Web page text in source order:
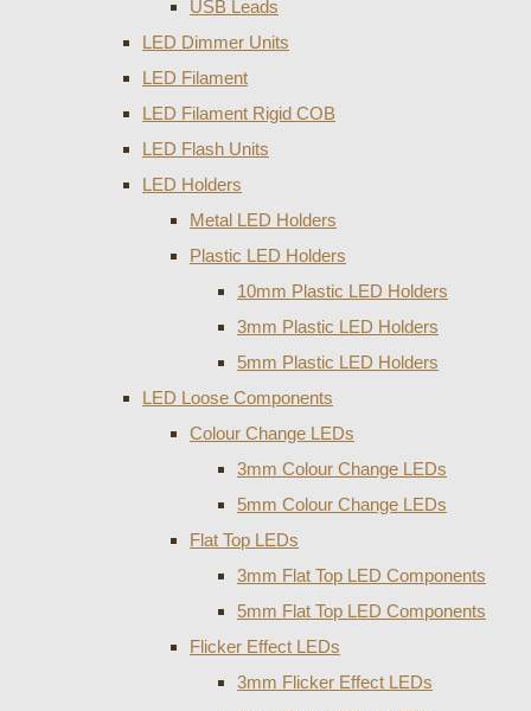
USB Leads
LED Dimmer Units
LED Filament
LED Filament Rigid COB
LED Flash Units
LED Holders
Metal LED Holders
Plastic LED Holders
10mm Plastic LED Holders
3mm Plastic LED Holders
5mm Plastic LED Holders
LED Loose Components
Colour Change LEDs
3mm Colour Change LEDs
5mm Colour Change LEDs
Flat Top LEDs
3mm Flat Top LED Components
5mm Flat Top LED Components
Flicker Effect LEDs
3mm Flicker Effect LEDs